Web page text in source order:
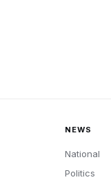
NEWS
National
Politics